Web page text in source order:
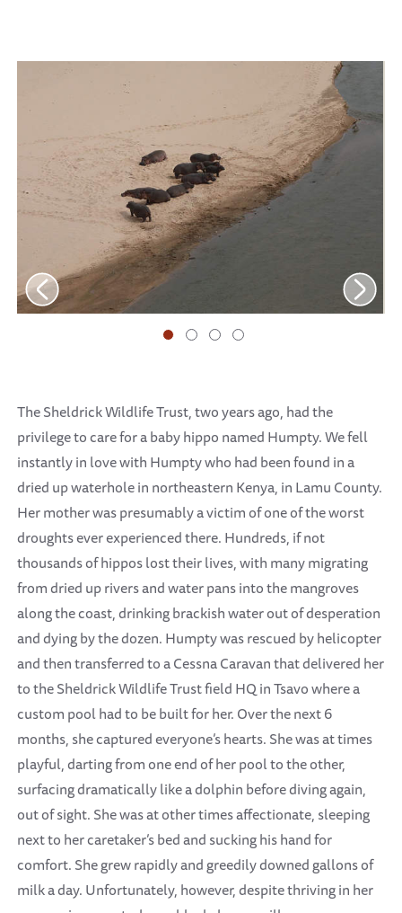
The Sheldrick Wildlife Trust, two years ago, had the
privilege to care for a baby hippo named Humpty. We fell
instantly in love with Humpty who had been found in a
dried up waterhole in northeastern Kenya, in Lamu County.
Her mother was presumably a victim of one of the worst
droughts ever experienced there. Hundreds, if not
thousands of hippos lost their lives, with many migrating
from dried up rivers and water pans into the mangroves
along the coast, drinking brackish water out of desperation
and dying by the dozen. Humpty was rescued by helicopter
and then transferred to a Cessna Caravan that delivered her
to the Sheldrick Wildlife Trust field HQ in Tsavo where a
custom pool had to be built for her. Over the next 6
months, she captured everyone’s hearts. She was at times
playful, darting from one end of her pool to the other,
surfacing dramatically like a dolphin before diving again,
out of sight. She was at other times affectionate, sleeping
next to her caretaker’s bed and sucking his hand for
comfort. She grew rapidly and greedily downed gallons of
milk a day. Unfortunately, however, despite thriving in her